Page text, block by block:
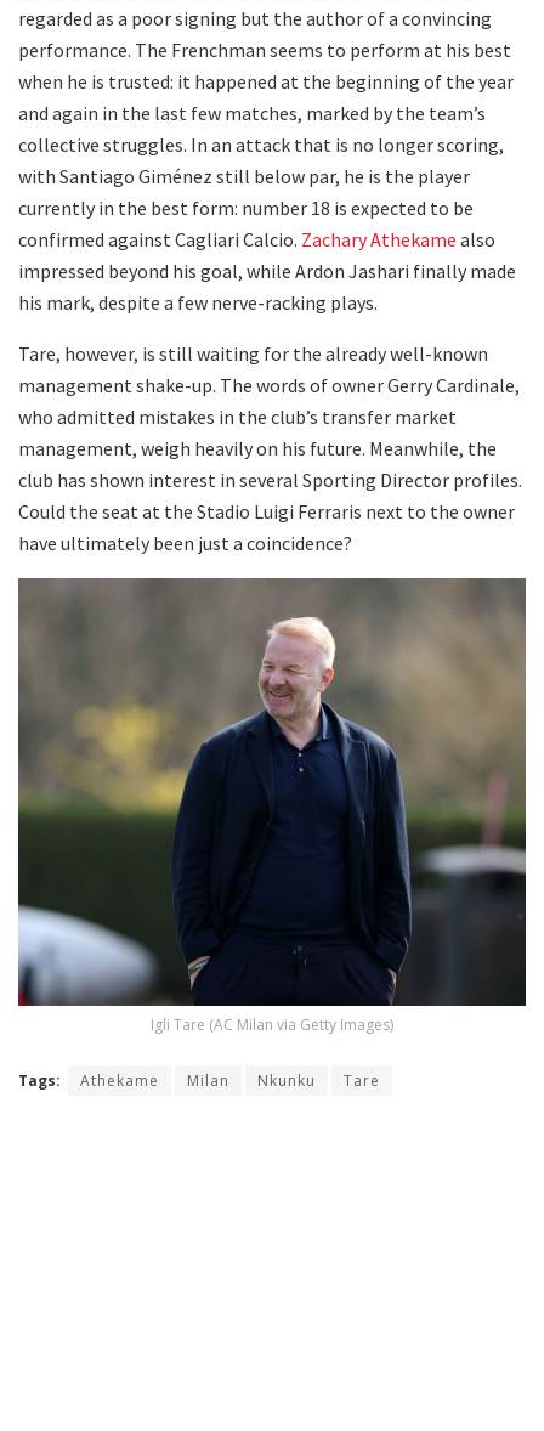
regarded as a poor signing but the author of a convincing
performance. The Frenchman seems to perform at his best
when he is trusted: it happened at the beginning of the year
and again in the last few matches, marked by the team’s
collective struggles. In an attack that is no longer scoring,
with Santiago Giménez still below par, he is the player
currently in the best form: number 18 is expected to be
confirmed against Cagliari Calcio. Zachary Athekame also
impressed beyond his goal, while Ardon Jashari finally made
his mark, despite a few nerve-racking plays.
Tare, however, is still waiting for the already well-known
management shake-up. The words of owner Gerry Cardinale,
who admitted mistakes in the club’s transfer market
management, weigh heavily on his future. Meanwhile, the
club has shown interest in several Sporting Director profiles.
Could the seat at the Stadio Luigi Ferraris next to the owner
have ultimately been just a coincidence?
Igli Tare (AC Milan via Getty Images)
Tags: Athekame Milan Nkunku Tare